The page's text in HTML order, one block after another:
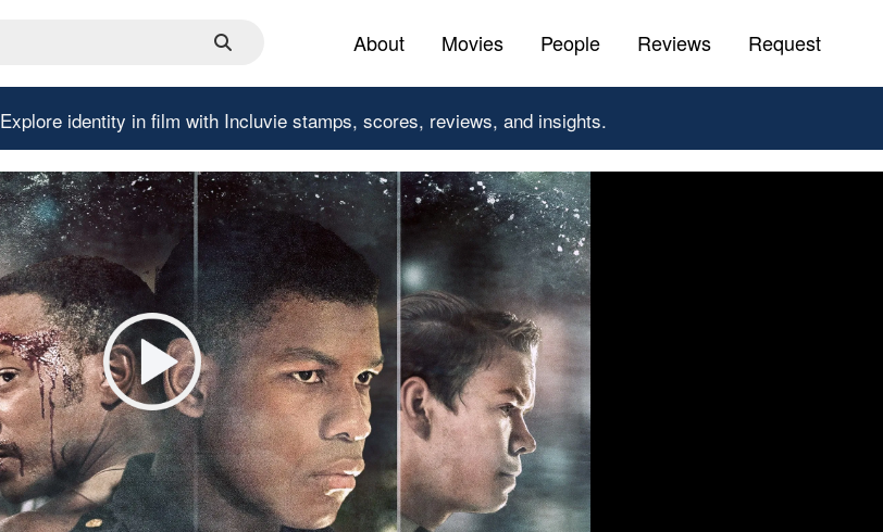
About Movies People Reviews Request
Explore identity in film with Incluvie stamps, scores, reviews, and insights.